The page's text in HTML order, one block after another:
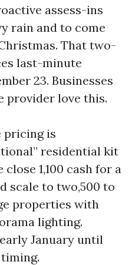
assess-ins
rain and to come
That two-
last-minute
23. Businesses
provider love this.
pricing is
residential kit
1,100 cash for a
scale to two,500 to
properties with
lighting.
January until